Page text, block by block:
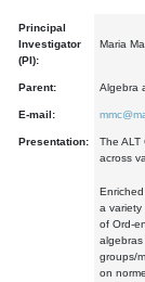
Principal
Investigator
(PI):
Maria
Parent: Algebra
E-mail:
Presentation:
The ALT
across
a variety
of Ord-
algebras
groups/
on